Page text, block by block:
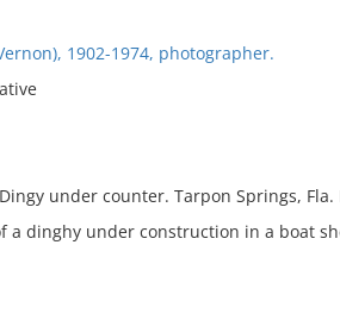
1902-1974, photographer.
under counter. Tarpon Springs, Fla.
a dinghy under construction in a boat